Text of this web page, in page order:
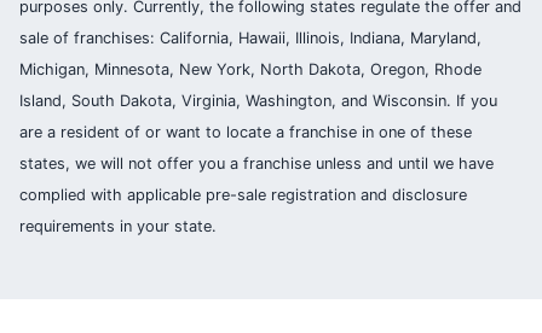
purposes only. Currently, the following states regulate the offer and
sale of franchises: California, Hawaii, Illinois, Indiana, Maryland,
Michigan, Minnesota, New York, North Dakota, Oregon, Rhode
Island, South Dakota, Virginia, Washington, and Wisconsin. If you
are a resident of or want to locate a franchise in one of these
states, we will not offer you a franchise unless and until we have
complied with applicable pre-sale registration and disclosure
requirements in your state.